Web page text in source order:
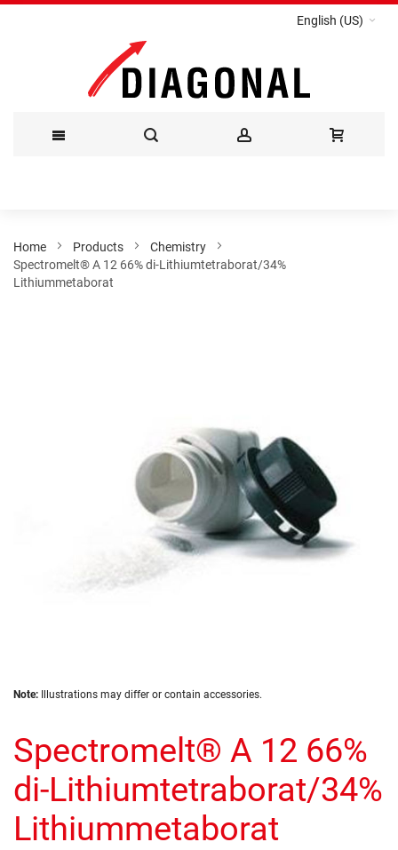
English (US)
Content
Home Products
Chemistry
Spectromelt® A 12 66% di-Lithiumtetraborat/34%
Lithiummetaborat
Skip
beginning
of
the
images
Note: Illustrations may differ or contain accessories.
Spectromelt® A 12 66%
di-Lithiumtetraborat/34%
Lithiummetaborat